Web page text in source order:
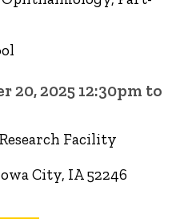
20, 2025 12:30pm to
Facility
City, IA 52246